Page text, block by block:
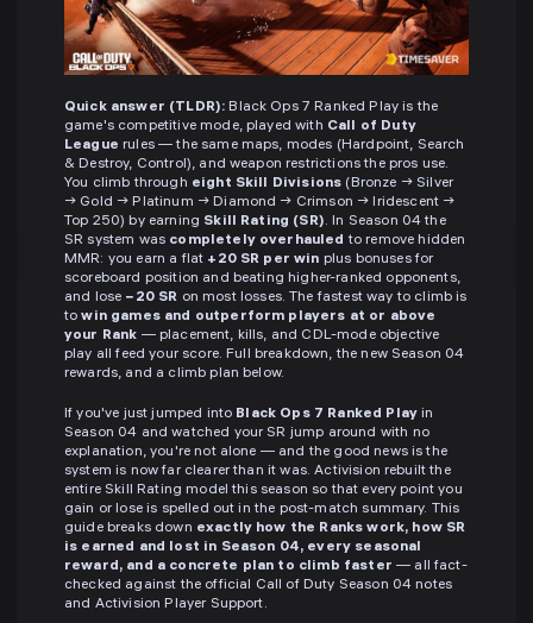
Quick answer (TLDR): Black Ops 7 Ranked Play is the
game's competitive mode, played with Call of Duty
League rules — the same maps, modes (Hardpoint, Search
& Destroy, Control), and weapon restrictions the pros use.
You climb through eight Skill Divisions (Bronze → Silver
→ Gold → Platinum → Diamond → Crimson → Iridescent →
Top 250) by earning Skill Rating (SR). In Season 04 the
SR system was completely overhauled to remove hidden
MMR: you earn a flat +20 SR per win plus bonuses for
scoreboard position and beating higher-ranked opponents,
and lose −20 SR on most losses. The fastest way to climb is
towin games and outperform players at or above
your Rank — placement, kills, and CDL-mode objective
play all feed your score. Full breakdown, the new Season 04
rewards, and a climb plan below.
If you've just jumped into Black Ops 7 Ranked Play in
Season 04 and watched your SR jump around with no
explanation, you're not alone — and the good news is the
system is now far clearer than it was. Activision rebuilt the
entire Skill Rating model this season so that every point you
gain or lose is spelled out in the post-match summary. This
guide breaks down exactly how the Ranks work, how SR
is earned and lost in Season 04, every seasonal
reward, and a concrete plan to climb faster — all fact-
checked against the official Call of Duty Season 04 notes
and Activision Player Support.